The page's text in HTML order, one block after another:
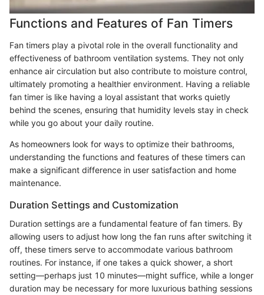
Functions and Features of Fan Timers
Fan timers play a pivotal role in the overall functionality and
effectiveness of bathroom ventilation systems. They not only
enhance air circulation but also contribute to moisture control,
ultimately promoting a healthier environment. Having a reliable
fan timer is like having a loyal assistant that works quietly
behind the scenes, ensuring that humidity levels stay in check
while you go about your daily routine.
As homeowners look for ways to optimize their bathrooms,
understanding the functions and features of these timers can
make a significant difference in user satisfaction and home
maintenance.
Duration Settings and Customization
Duration settings are a fundamental feature of fan timers. By
allowing users to adjust how long the fan runs after switching it
off, these timers serve to accommodate various bathroom
routines. For instance, if one takes a quick shower, a short
setting—perhaps just 10 minutes—might suffice, while a longer
duration may be necessary for more luxurious bathing sessions